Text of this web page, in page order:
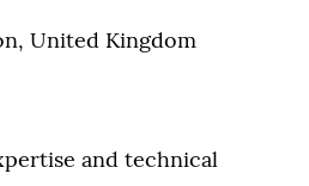
United Kingdom
and technical